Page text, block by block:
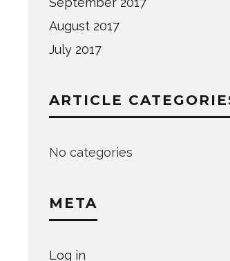
August 2017
July 2017
ARTICLE
No categories
META
Log in